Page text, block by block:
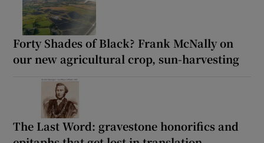
Forty Shades of Black? Frank McNally on
our new agricultural crop, sun-harvesting
The Last Word: gravestone honorifics and